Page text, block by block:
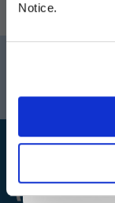
Notice.
Email: